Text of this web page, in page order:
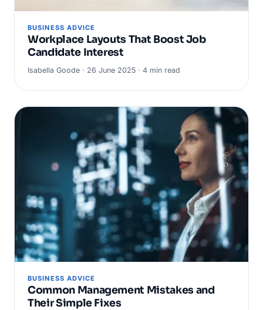
BUSINESS ADVICE
Workplace Layouts That Boost Job
Candidate Interest
Isabella Goode · 26 June 2025 · 4 min read
BUSINESS ADVICE
Common Management Mistakes and
Their Simple Fixes